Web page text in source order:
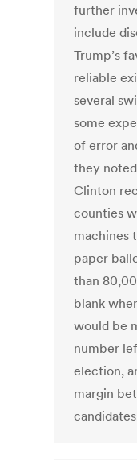
further
include
Trump’s
reliable
several
some
of error
they
Clinton
counties
machines
paper
than
blank
would be
number
election,
margin